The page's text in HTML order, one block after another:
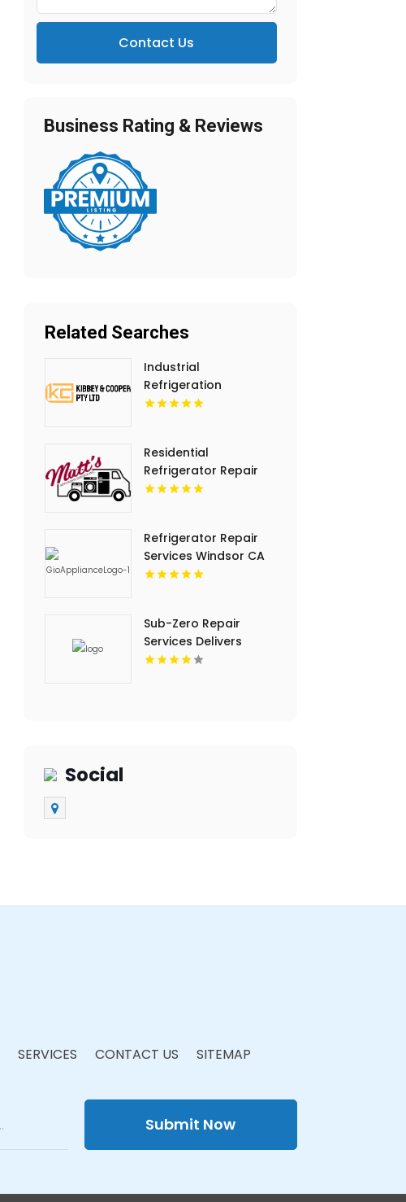
Contact Us
Business Rating & Reviews
Related Searches
Industrial
Refrigeration
Installation Hobart
Residential
Refrigerator Repair
Timberville VA
Refrigerator Repair
Services Windsor CA
Sub-Zero Repair
Services Delivers
Trusted Sub-Zero
Social
SERVICES CONTACT US SITEMAP
Submit Now